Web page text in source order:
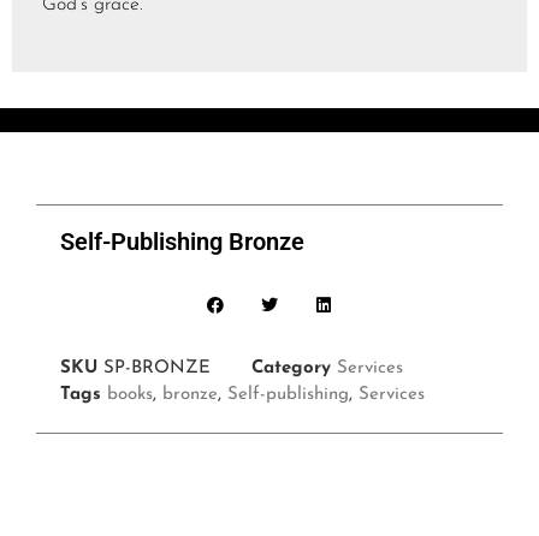
God’s grace.
Self-Publishing Bronze
SKU SP-BRONZE Category Services
Tags books, bronze, Self-publishing, Services